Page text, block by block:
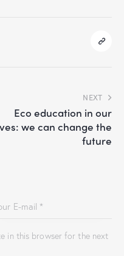
NEXT
Eco education in our
we can change the
future
in this browser for the next